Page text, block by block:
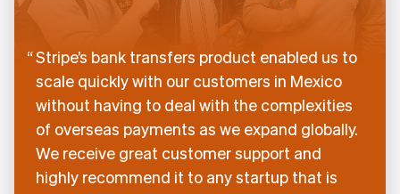
Stripe’s bank transfers product enabled us to
scale quickly with our customers in Mexico
without having to deal with the complexities
of overseas payments as we expand globally.
We receive great customer support and
highly recommend it to any startup that is
Gibraltar
Greece
English
Hong Kong SAR, China
English 简体中文
English
India
English